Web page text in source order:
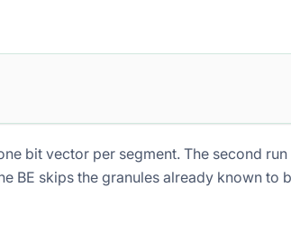
bit vector per segment. The second run
BE skips the granules already known to